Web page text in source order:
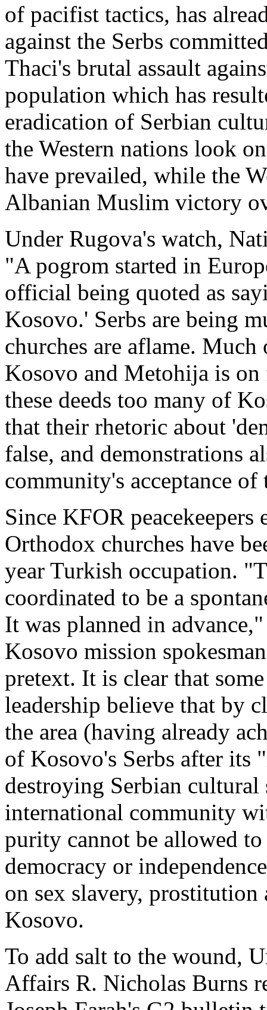
of pacifist tactics, has
against the Serbs
Thaci's brutal assault
population which has
eradication of Serbian
the Western nations look
have prevailed, while the
Albanian Muslim victory
Under Rugova's watch,
"A pogrom started in
official being quoted as
Kosovo.' Serbs are being
churches are aflame.
Kosovo and Metohija is
these deeds too many of
that their rhetoric about
false, and demonstrations
community's acceptance
Since KFOR
Orthodox churches have
year Turkish occupation.
coordinated to be a
It was planned in
Kosovo mission
pretext. It is clear that
leadership believe that by
the area (having already
of Kosovo's Serbs after its
destroying Serbian cultural
international community
purity cannot be allowed
democracy or
on sex slavery, prostitution
Kosovo.
To add salt to the wound,
Affairs R. Nicholas Burns